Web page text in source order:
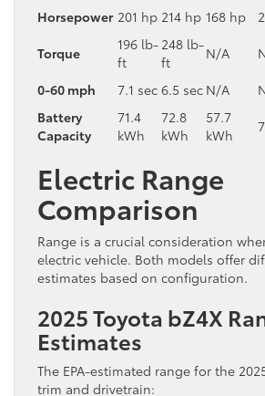
Horsepower 201 hp 214 hp 168 hp
Torque
196 lb-
ft
248 lb-
ft
N/A
0-60 mph
7.1 sec 6.5 sec N/A
Battery
Capacity
71.4
kWh
72.8
kWh
57.7
kWh
Electric Range
Comparison
Range is a crucial consideration
electric vehicle. Both models offer
estimates based on configuration.
2025 Toyota bZ4X
Estimates
The EPA-estimated range for the
trim and drivetrain: